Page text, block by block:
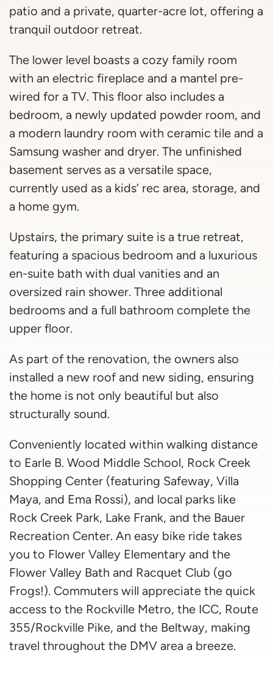
patio and a private, quarter-acre lot, offering a
tranquil outdoor retreat.
The lower level boasts a cozy family room
with an electric fireplace and a mantel pre-
wired for a TV. This floor also includes a
bedroom, a newly updated powder room, and
a modern laundry room with ceramic tile and a
Samsung washer and dryer. The unfinished
basement serves as a versatile space,
currently used as a kids’ rec area, storage, and
a home gym.
Upstairs, the primary suite is a true retreat,
featuring a spacious bedroom and a luxurious
en-suite bath with dual vanities and an
oversized rain shower. Three additional
bedrooms and a full bathroom complete the
upper floor.
As part of the renovation, the owners also
installed a new roof and new siding, ensuring
the home is not only beautiful but also
structurally sound.
Conveniently located within walking distance
to Earle B. Wood Middle School, Rock Creek
Shopping Center (featuring Safeway, Villa
Maya, and Ema Rossi), and local parks like
Rock Creek Park, Lake Frank, and the Bauer
Recreation Center. An easy bike ride takes
you to Flower Valley Elementary and the
Flower Valley Bath and Racquet Club (go
Frogs!). Commuters will appreciate the quick
access to the Rockville Metro, the ICC, Route
355/Rockville Pike, and the Beltway, making
travel throughout the DMV area a breeze.